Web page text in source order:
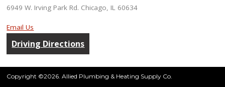
6949 W. Irving Park Rd. Chicago, IL 60634
Email Us
Driving Directions
Copyright ©2026. Allied Plumbing & Heating Supply Co.